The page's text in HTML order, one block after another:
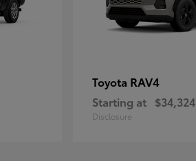
Toyota RAV4
Starting at $34,324
Disclosure